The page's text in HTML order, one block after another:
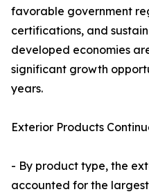
favorable government
certifications, and
developed economies
significant growth
years.
Exterior Products
- By product type, the
accounted for the